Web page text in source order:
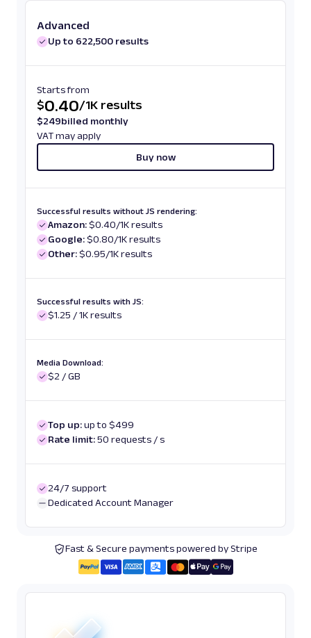
Advanced
Up to 622,500 results
Starts from
$0.40/1K results
$249billed monthly
VAT may apply
Buy now
Successful results without JS rendering:
Amazon:$0.40/1K results
Google:$0.80/1K results
Other:$0.95/1K results
Successful results with JS:
$1.25 / 1K results
Media Download:
$2 / GB
Top up:up to $499
Rate limit:50 requests / s
24/7 support
Dedicated Account Manager
Fast & Secure payments powered by Stripe